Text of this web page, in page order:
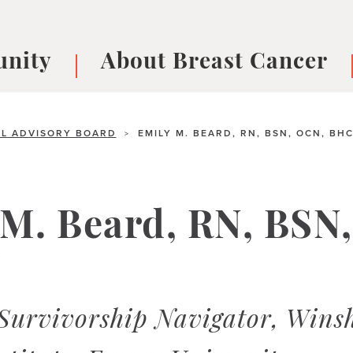
About Breast Cancer
What is Breast Cancer?
Types of Breast Cancer
Treatments
ADVISORY BOARD > EMILY M. BEARD, RN, BSN, OCN,
Beard, RN,
Navigator,